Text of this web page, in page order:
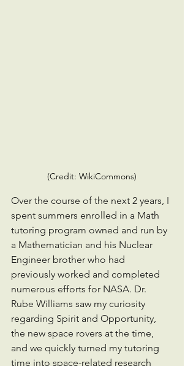
(Credit: WikiCommons)
Over the course of the next 2 years, I
spent summers enrolled in a Math
tutoring program owned and run by
a Mathematician and his Nuclear
Engineer brother who had
previously worked and completed
numerous efforts for NASA. Dr.
Rube Williams saw my curiosity
regarding Spirit and Opportunity,
the new space rovers at the time,
and we quickly turned my tutoring
time into space-related research